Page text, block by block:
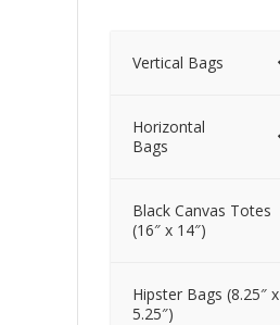
Vertical Bags
Horizontal
Bags
Black Canvas Totes
(16″ x 14″)
Hipster Bags (8.25″ x
5.25″)